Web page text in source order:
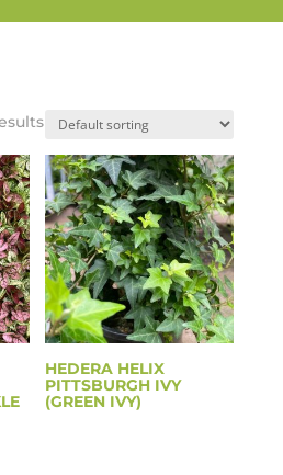
HEDERA HELIX
PITTSBURGH IVY
(GREEN IVY)